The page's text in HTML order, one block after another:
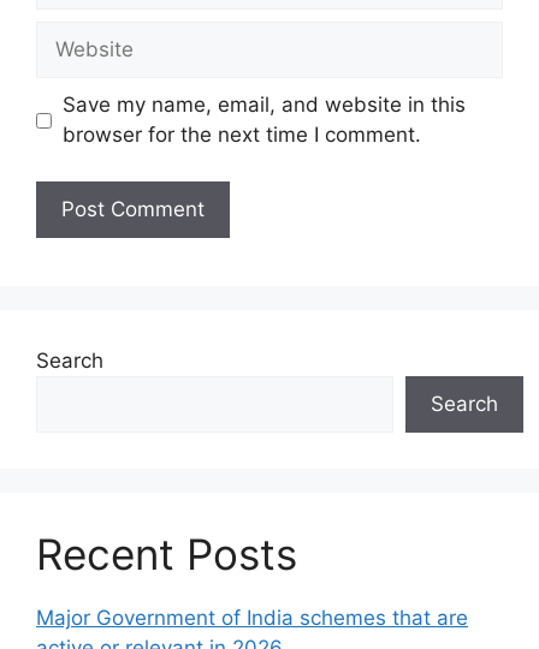
Website
Save my name, email, and website in this
browser for the next time I comment.
Search
Search
Recent Posts
Major Government of India schemes that are